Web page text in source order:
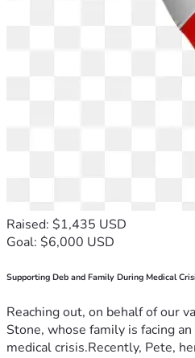
Raised: $1,435 USD
Goal: $6,000 USD
Supporting Deb and Family During Medical
Reaching out, on behalf of our
Stone, whose family is facing
medical crisis.Recently, Pete,